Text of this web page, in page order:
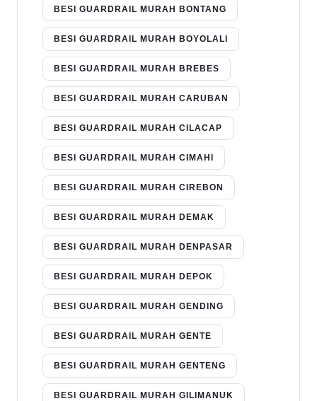
BESI GUARDRAIL MURAH BONTANG
BESI GUARDRAIL MURAH BOYOLALI
BESI GUARDRAIL MURAH BREBES
BESI GUARDRAIL MURAH CARUBAN
BESI GUARDRAIL MURAH CILACAP
BESI GUARDRAIL MURAH CIMAHI
BESI GUARDRAIL MURAH CIREBON
BESI GUARDRAIL MURAH DEMAK
BESI GUARDRAIL MURAH DENPASAR
BESI GUARDRAIL MURAH DEPOK
BESI GUARDRAIL MURAH GENDING
BESI GUARDRAIL MURAH GENTE
BESI GUARDRAIL MURAH GENTENG
BESI GUARDRAIL MURAH GILIMANUK